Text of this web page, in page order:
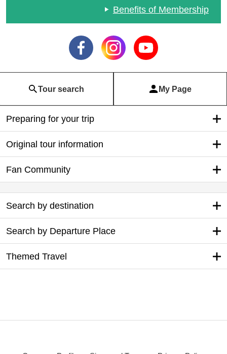
Benefits of Membership
Tour search My Page
Preparing for your trip
Original tour information
Fan Community
Search by destination
Search by Departure Place
Themed Travel